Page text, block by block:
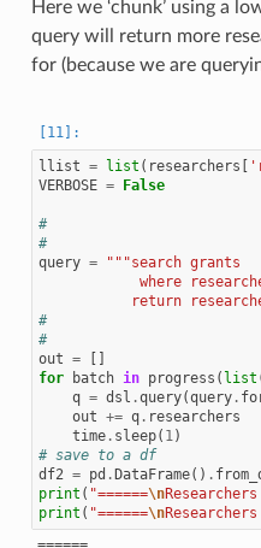
Here we ‘chunk’ using a
query will return more
for (because we are
llist = list ( researchers
VERBOSE = False
#
#
query =
"""search grants
where
return
#
#
out =
for
batch in progress ( list
q = dsl .query(query.
out += q. researchers
time. sleep( 1)
# save to a df
df2 = pd . DataFrame() .
print ( "======\n
print ( "======\n
======